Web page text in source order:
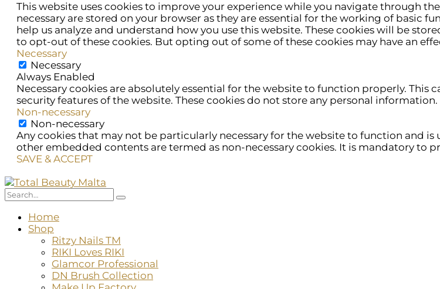
This website uses cookies to improve your experience while you navigate through
necessary are stored on your browser as they are essential for the working of basic
help us analyze and understand how you use this website. These cookies will be
to opt-out of these cookies. But opting out of some of these cookies may have an
Necessary
Necessary
Always Enabled
Necessary cookies are absolutely essential for the website to function properly.
security features of the website. These cookies do not store any personal information.
Non-necessary
Non-necessary
Any cookies that may not be particularly necessary for the website to function and
other embedded contents are termed as non-necessary cookies. It is mandatory to
SAVE & ACCEPT
Home
Shop
Ritzy Nails TM
RIKI Loves RIKI
Glamcor Professional
DN Brush Collection